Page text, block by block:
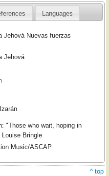
Languages
Jehová Nuevas fuerzas
Jehová
"Those who wait, hoping in
Bringle
Music/ASCAP
^ top